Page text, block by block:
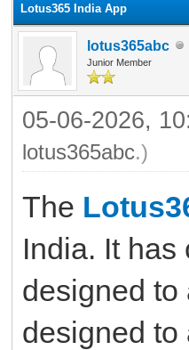
Lotus365 India App
lotus365abc
Junior Member
05-06-2026,
lotus365abc.)
The
India. It
designed to
designed to